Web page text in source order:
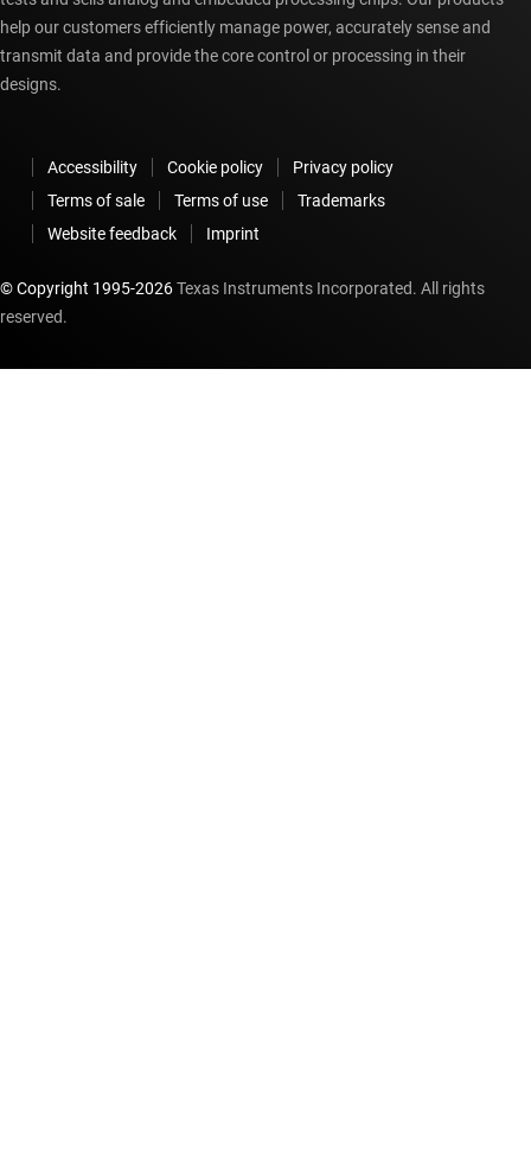
help our customers efficiently manage power, accurately sense and
transmit data and provide the core control or processing in their
designs.
Accessibility Cookie policy
Privacy policy
Terms of sale
Terms of use
Trademarks
Website feedback
Imprint
© Copyright 1995-2026Texas Instruments Incorporated. All rights
reserved.